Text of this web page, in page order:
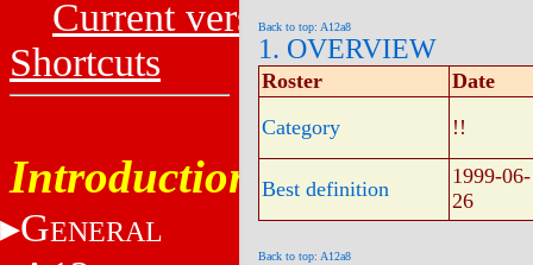
Current versions
Shortcuts
Introduction
GENERAL
Back to top: A12a8
1. OVERVIEW
Roster
Date
Category
!!
Best definition
1999-06-
26
Back to top: A12a8